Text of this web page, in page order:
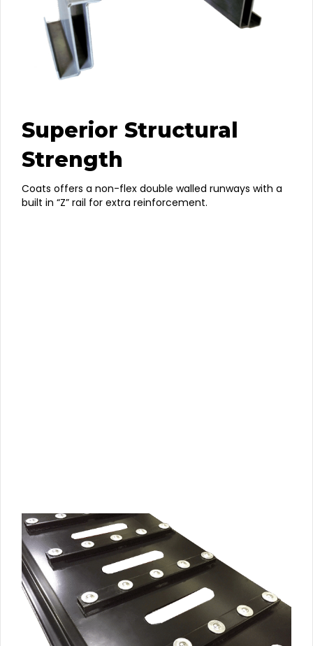
Superior Structural
Strength
Coats offers a non-flex double walled runways with a
built in “Z” rail for extra reinforcement.